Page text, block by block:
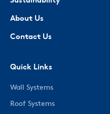
About Us
Contact Us
Quick Links
Wall Systems
Roof Systems